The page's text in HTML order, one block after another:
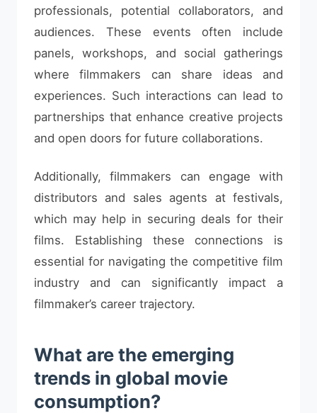
professionals, potential collaborators, and
audiences. These events often include
panels, workshops, and social gatherings
where filmmakers can share ideas and
experiences. Such interactions can lead to
partnerships that enhance creative projects
and open doors for future collaborations.
Additionally, filmmakers can engage with
distributors and sales agents at festivals,
which may help in securing deals for their
films. Establishing these connections is
essential for navigating the competitive film
industry and can significantly impact a
filmmaker’s career trajectory.
What are the emerging
trends in global movie
consumption?